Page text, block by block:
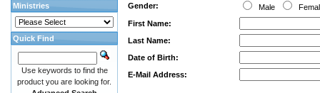
Gender: Male
First Name:
Last Name:
Date of Birth:
E-Mail Address:
Ministries
Quick Find
Use keywords to find the
product you are looking for.